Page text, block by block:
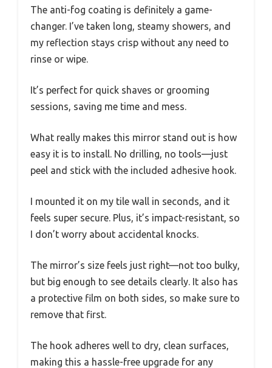
The anti-fog coating is definitely a game-
changer. I’ve taken long, steamy showers, and
my reflection stays crisp without any need to
rinse or wipe.
It’s perfect for quick shaves or grooming
sessions, saving me time and mess.
What really makes this mirror stand out is how
easy it is to install. No drilling, no tools—just
peel and stick with the included adhesive hook.
I mounted it on my tile wall in seconds, and it
feels super secure. Plus, it’s impact-resistant, so
I don’t worry about accidental knocks.
The mirror’s size feels just right—not too bulky,
but big enough to see details clearly. It also has
a protective film on both sides, so make sure to
remove that first.
The hook adheres well to dry, clean surfaces,
making this a hassle-free upgrade for any